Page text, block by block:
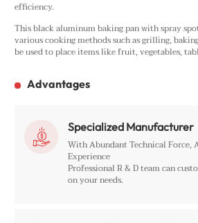
efficiency.
This black aluminum baking pan with spray
various cooking methods such as grilling,
be used to place items like fruit, vegetables,
Advantages
 Specialized Manufacturer
With Abundant Technical Force,
Experience
Professional R & D team can
on your needs.